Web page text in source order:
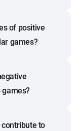
of positive
games?
games?
contribute to